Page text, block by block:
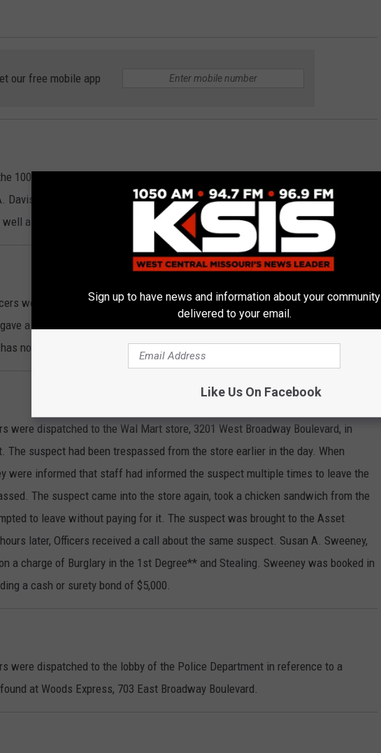
our free mobile app
100 block of East Jackson Street in reference to a trespassing report
Davis stated an unknown male trespassed onto his property and attempted to
as the back door to his home.
were dispatched to the 300 block of East 6th Street in reference to a theft.
a suspect approximately 2000 ceramic molds to sell for him. The suspect
not paid Perkins.
were dispatched to the Wal Mart store, 3201 West Broadway Boulevard, in
The suspect had been trespassed from the store earlier in the day. When
were informed that staff had informed the suspect multiple times to leave the
The suspect came into the store again, took a chicken sandwich from the
to leave without paying for it. The suspect was brought to the Asset
later, Officers received a call about the same suspect. Susan A. Sweeney,
a charge of Burglary in the 1st Degree** and Stealing. Sweeney was booked in
a cash or surety bond of $5,000.
were dispatched to the lobby of the Police Department in reference to a
at Woods Express, 703 East Broadway Boulevard.
Sign up to have news and information about your community
delivered to your email.
Like Us On Facebook